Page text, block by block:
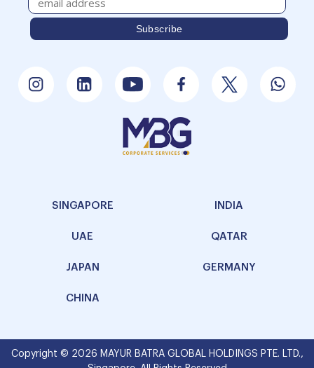
SINGAPORE INDIA
UAE QATAR
JAPAN GERMANY
CHINA
Copyright © 2026 MAYUR BATRA GLOBAL HOLDINGS PTE. LTD.,